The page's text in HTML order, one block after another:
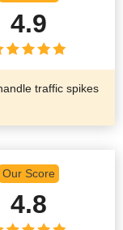
4.9
traffic spikes
Our Score
4.8